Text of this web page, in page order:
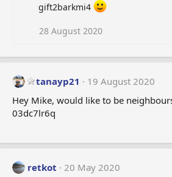
gift2barkmi4
28 August 2020
tanayp21
19 August 2020
Hey Mike, would like to be
03dc7lr6q
retkot
20 May 2020